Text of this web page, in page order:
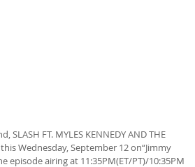
SLASH FT. MYLES KENNEDY AND THE
Wednesday, September 12 on“Jimmy
episode airing at 11:35PM(ET/PT)/10:35PM